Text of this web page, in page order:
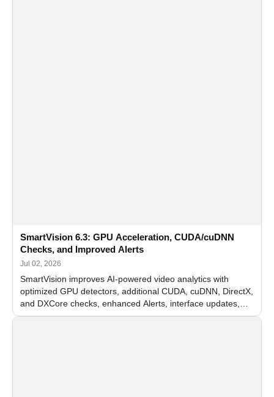
SmartVision 6.3: GPU Acceleration, CUDA/cuDNN
Checks, and Improved Alerts
Jul 02, 2026
SmartVision improves AI-powered video analytics with
optimized GPU detectors, additional CUDA, cuDNN, DirectX,
and DXCore checks, enhanced Alerts, interface updates,
and flexible FPS settings for recognition modules.